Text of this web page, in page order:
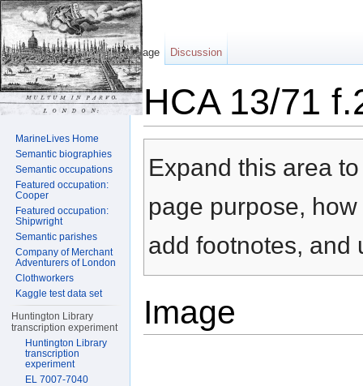
HCA 13/71
Expand this area
page purpose,
add footnotes, and
Image
Page Discussion
MarineLives Home
Semantic biographies
Semantic occupations
Featured occupation:
Cooper
Featured occupation:
Shipwright
Semantic parishes
Company of Merchant
Adventurers of London
Clothworkers
Kaggle test data set
Huntington Library
transcription experiment
Huntington Library
transcription
experiment
EL 7007-7040